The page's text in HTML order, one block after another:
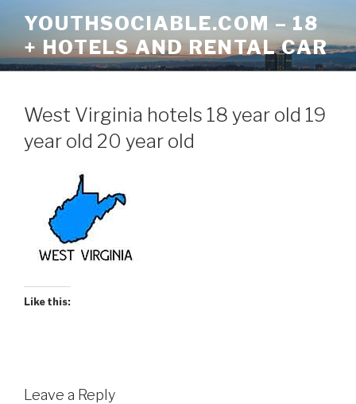
content
YOUTHSOCIABLE.COM – 18
+ HOTELS AND RENTAL CAR
West Virginia hotels 18 year old 19
year old 20 year old
Like this:
Leave a Reply